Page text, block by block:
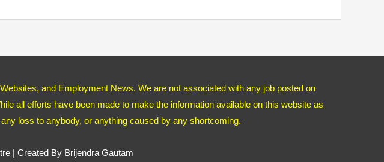
and Employment News. We are not associated with any job posted on
all efforts have been made to make the information available on this website as
loss to anybody, or anything caused by any shortcoming.
| Created By Brijendra Gautam